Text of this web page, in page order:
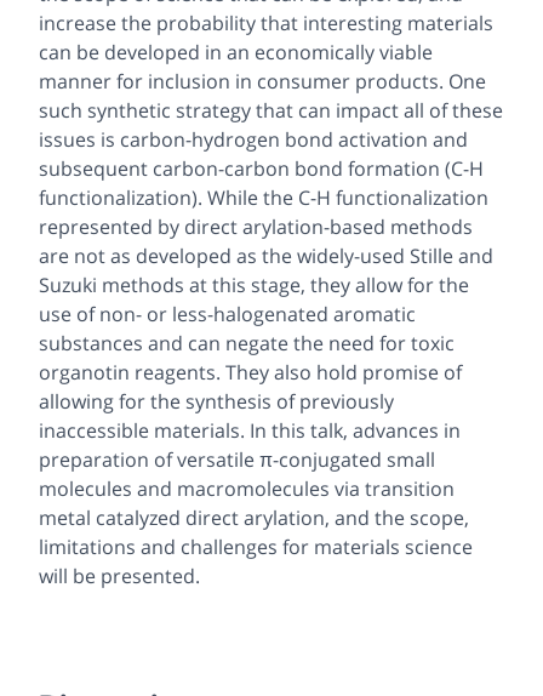
increase the probability that interesting materials
can be developed in an economically viable
manner for inclusion in consumer products. One
such synthetic strategy that can impact all of these
issues is carbon-hydrogen bond activation and
subsequent carbon-carbon bond formation (C-H
functionalization). While the C-H functionalization
represented by direct arylation-based methods
are not as developed as the widely-used Stille and
Suzuki methods at this stage, they allow for the
use of non- or less-halogenated aromatic
substances and can negate the need for toxic
organotin reagents. They also hold promise of
allowing for the synthesis of previously
inaccessible materials. In this talk, advances in
preparation of versatile π-conjugated small
molecules and macromolecules via transition
metal catalyzed direct arylation, and the scope,
limitations and challenges for materials science
will be presented.